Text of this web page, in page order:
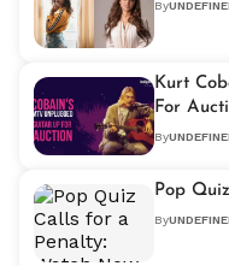
By
Kurt
For
By
Pop
By